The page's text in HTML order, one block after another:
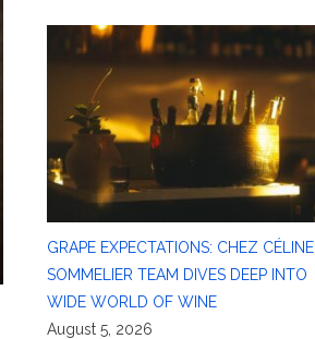
GRAPE EXPECTATIONS: CHEZ CÉLINE
SOMMELIER TEAM DIVES DEEP INTO
WIDE WORLD OF WINE
August 5, 2026